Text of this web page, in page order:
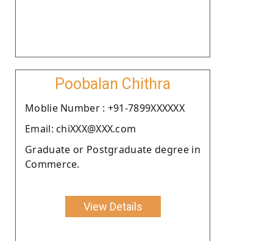
Poobalan Chithra
Moblie Number : +91-7899XXXXXX
Email: chiXXX@XXX.com
Graduate or Postgraduate degree in
Commerce.
View Details